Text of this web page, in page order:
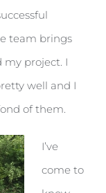
team brings
project. I
well and I
of them.
I’ve
come to